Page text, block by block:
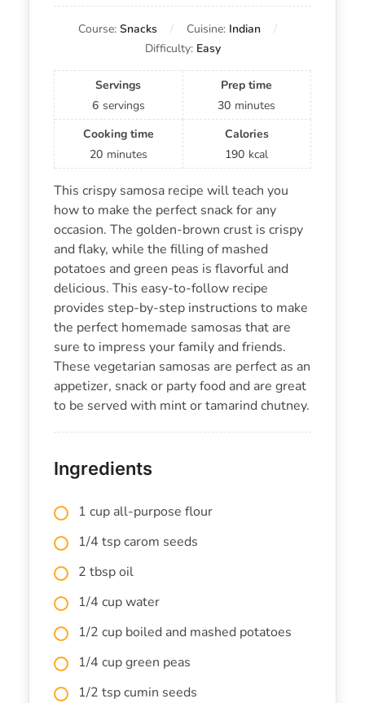
Course: Snacks Cuisine: Indian
Difficulty: Easy
Servings
6 servings
Prep time
30 minutes
Cooking time
20 minutes
Calories
190 kcal
This crispy samosa recipe will teach you
how to make the perfect snack for any
occasion. The golden-brown crust is crispy
and flaky, while the filling of mashed
potatoes and green peas is flavorful and
delicious. This easy-to-follow recipe
provides step-by-step instructions to make
the perfect homemade samosas that are
sure to impress your family and friends.
These vegetarian samosas are perfect as an
appetizer, snack or party food and are great
to be served with mint or tamarind chutney.
Ingredients
1 cup all-purpose flour
1/4 tsp carom seeds
2 tbsp oil
1/4 cup water
1/2 cup boiled and mashed potatoes
1/4 cup green peas
1/2 tsp cumin seeds